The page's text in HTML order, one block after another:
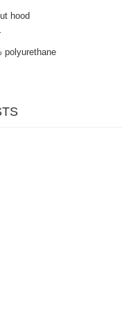
hood
polyurethane